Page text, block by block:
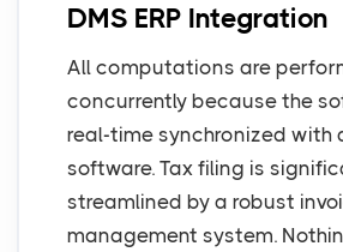
DMS ERP Integration
All computations are
concurrently because the
real-time synchronized with
software. Tax filing is
streamlined by a robust
management system.